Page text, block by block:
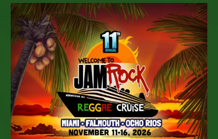
Scott
–
Enjoy
Here
On
The
Music
Platform
Of
Your
Choice